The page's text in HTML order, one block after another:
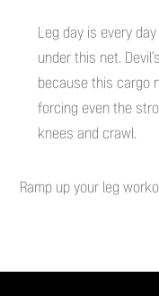
Leg day is every
under this net.
because this cargo
forcing even the
knees and crawl.
Ramp up your leg